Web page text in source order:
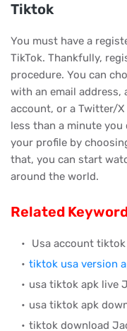
Tiktok
You must have a
TikTok. Thankfully,
procedure. You can
with an email address,
account, or a Twitter/X
less than a minute
your profile by
that, you can start
around the world.
Related
Usa account
tiktok usa version
usa tiktok apk live
usa tiktok apk
tiktok download